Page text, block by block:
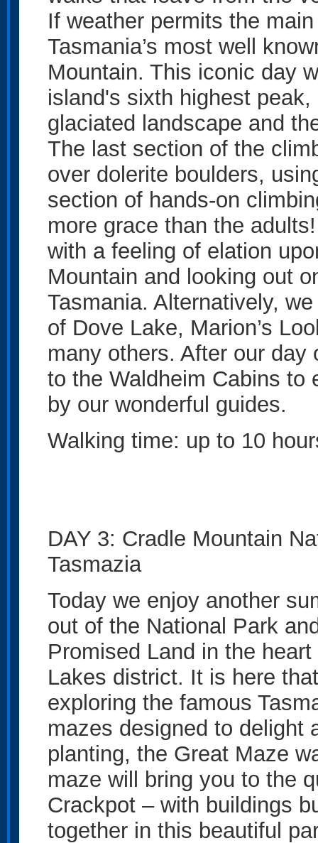
If weather permits the
Tasmania’s most well
Mountain. This iconic day
island's sixth highest
glaciated landscape and
The last section of the
over dolerite boulders,
section of hands-on
more grace than the
with a feeling of elation
Mountain and looking out
Tasmania. Alternatively,
of Dove Lake, Marion’s
many others. After our
to the Waldheim Cabins to
by our wonderful guides.
Walking time: up to 10
DAY 3: Cradle Mountain
Tasmazia
Today we enjoy another
out of the National Park
Promised Land in the
Lakes district. It is here
exploring the famous
mazes designed to delight
planting, the Great Maze
maze will bring you to the
Crackpot – with buildings
together in this beautiful